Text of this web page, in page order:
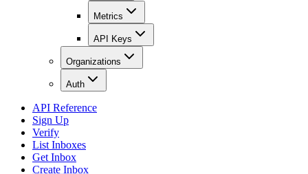
Metrics
API Keys
Organizations
Auth
API Reference
Sign Up
Verify
List Inboxes
Get Inbox
Create Inbox